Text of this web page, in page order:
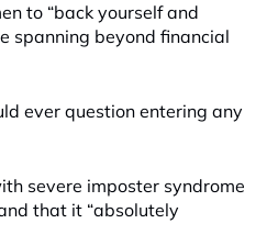
to “back yourself and
spanning beyond financial
ever question entering any
severe imposter syndrome
that it “absolutely